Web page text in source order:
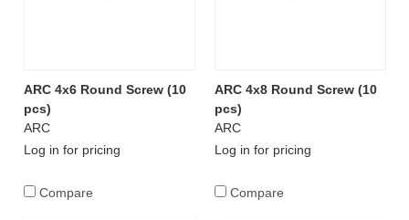
ARC 4x6 Round Screw (10
pcs)
ARC
Log in for pricing
Compare
ARC 4x8 Round Screw (10
pcs)
ARC
Log in for pricing
Compare